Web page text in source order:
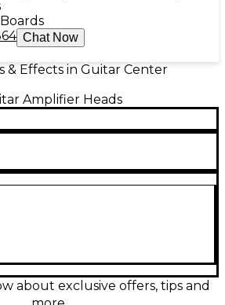
Boards
Chat Now
& Effects in Guitar Center
Amplifier Heads
great condition. This powerful
makes integrating pedals and
responsive, and gig-ready for
about exclusive offers, tips and